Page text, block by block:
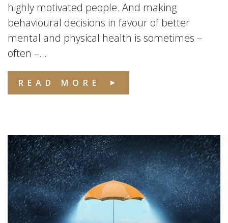
highly motivated people. And making
behavioural decisions in favour of better
mental and physical health is sometimes –
often –...
READ MORE